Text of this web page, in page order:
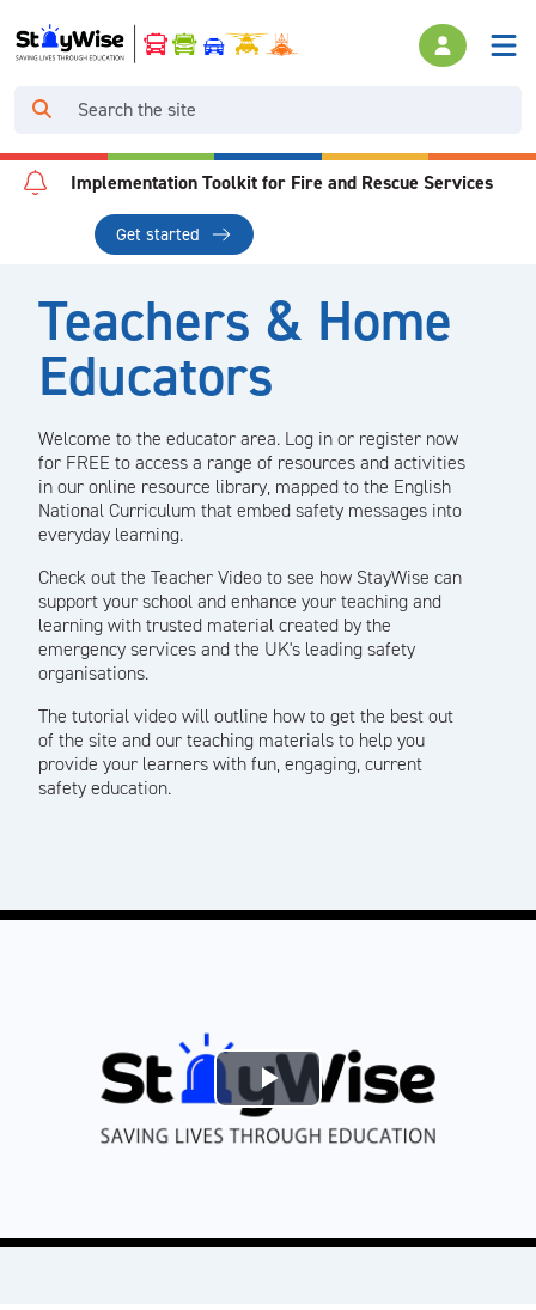
Implementation Toolkit for Fire and Rescue Services
Get started
Teachers & Home
Educators
Welcome to the educator area. Log in or register now
for FREE to access a range of resources and activities
in our online resource library, mapped to the English
National Curriculum that embed safety messages into
everyday learning.
Check out the Teacher Video to see how StayWise can
support your school and enhance your teaching and
learning with trusted material created by the
emergency services and the UK's leading safety
organisations.
The tutorial video will outline how to get the best out
of the site and our teaching materials to help you
provide your learners with fun, engaging, current
safety education.
Play